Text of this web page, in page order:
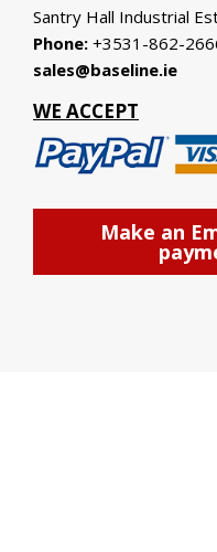
Santry Hall Industrial
Phone: +3531-862-
sales@baseline.ie
WE ACCEPT
Make an